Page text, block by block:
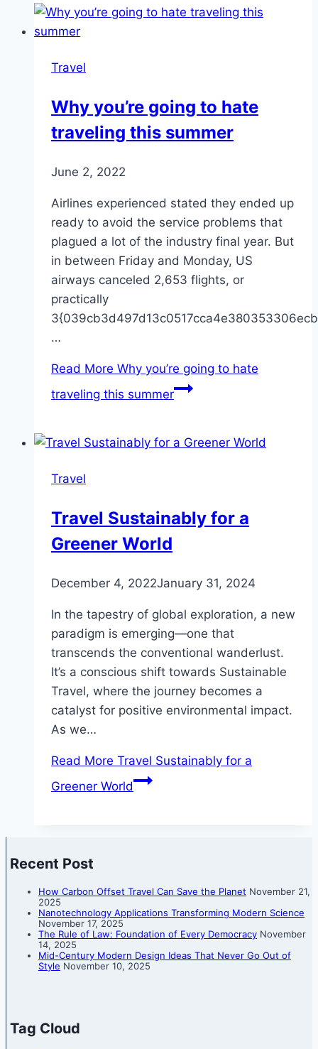
Travel
Why you’re going to hate
traveling this summer
June 2, 2022
Airlines experienced stated they ended up
ready to avoid the service problems that
plagued a lot of the industry final year. But
in between Friday and Monday, US
airways canceled 2,653 flights, or
practically
…
Read More Why you’re going to hate
traveling this summer
Travel
Travel Sustainably for a
Greener World
December 4, 2022January 31, 2024
In the tapestry of global exploration, a new
paradigm is emerging—one that
transcends the conventional wanderlust.
It’s a conscious shift towards Sustainable
Travel, where the journey becomes a
catalyst for positive environmental impact.
As we…
Read More Travel Sustainably for a
Greener World
Recent Post
How Carbon Offset Travel Can Save the Planet November 21,
2025
Nanotechnology Applications Transforming Modern Science
November 17, 2025
The Rule of Law: Foundation of Every Democracy November
14, 2025
Mid-Century Modern Design Ideas That Never Go Out of
Style November 10, 2025
Tag Cloud